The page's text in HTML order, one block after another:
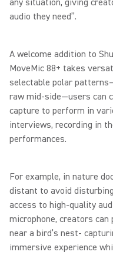
any situation, giving
audio they need”.
A welcome addition to
MoveMic 88+ takes
selectable polar
raw mid-side—users can
capture to perform in
interviews, recording in
performances.
For example, in nature
distant to avoid
access to high-quality
microphone, creators
near a bird’s nest-
immersive experience